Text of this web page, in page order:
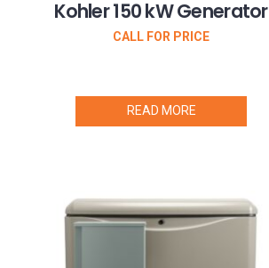
Kohler 150 kW Generator
CALL FOR PRICE
READ MORE